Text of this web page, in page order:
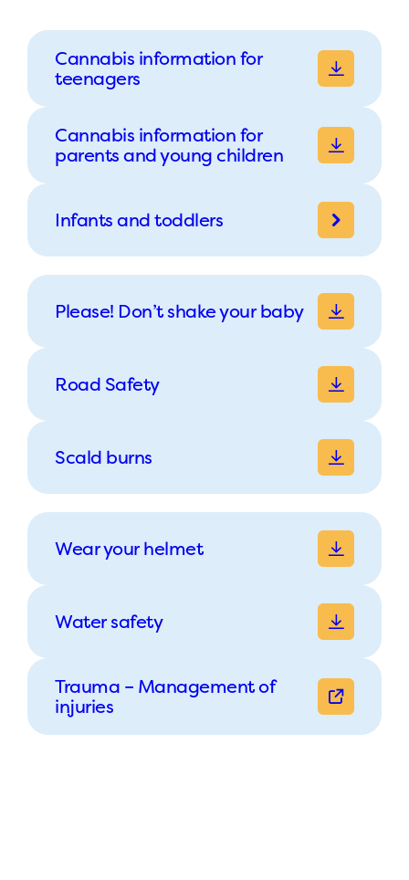
Cannabis information for
teenagers
Cannabis information for
parents and young children
Infants and toddlers
Please! Don’t shake your baby
Road Safety
Scald burns
Wear your helmet
Water safety
Trauma – Management of
injuries